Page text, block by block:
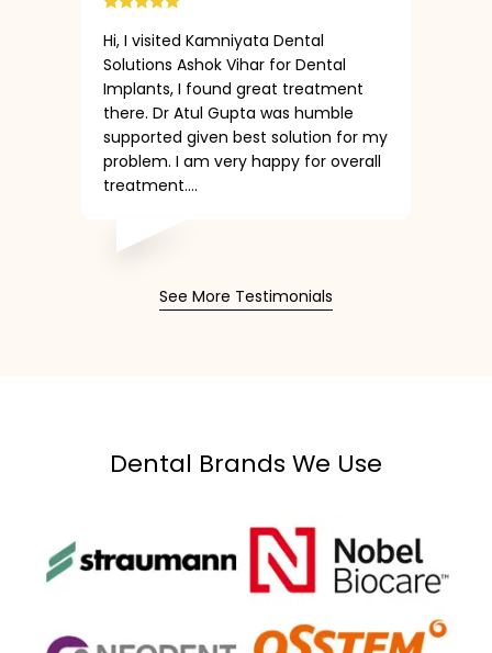
Hi, I visited Kamniyata Dental
Solutions Ashok Vihar for Dental
Implants, I found great treatment
there. Dr Atul Gupta was humble
supported given best solution for my
problem. I am very happy for overall
treatment....
See More Testimonials
Dental Brands We Use